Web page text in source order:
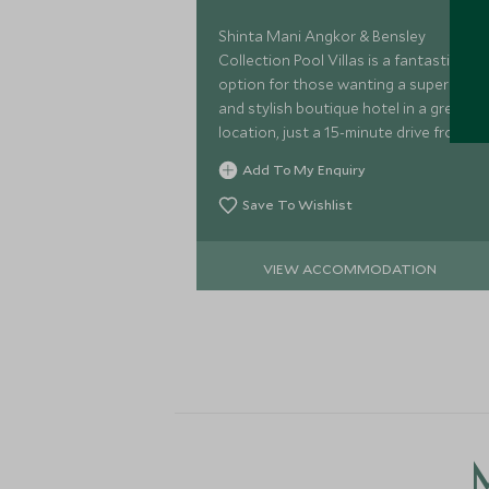
Shinta Mani Angkor & Bensley
Collection Pool Villas is a fantastic
option for those wanting a super slick
and stylish boutique hotel in a great
location, just a 15-minute drive from
Angkor Wat.
Add To My Enquiry
Save To Wishlist
VIEW ACCOMMODATION